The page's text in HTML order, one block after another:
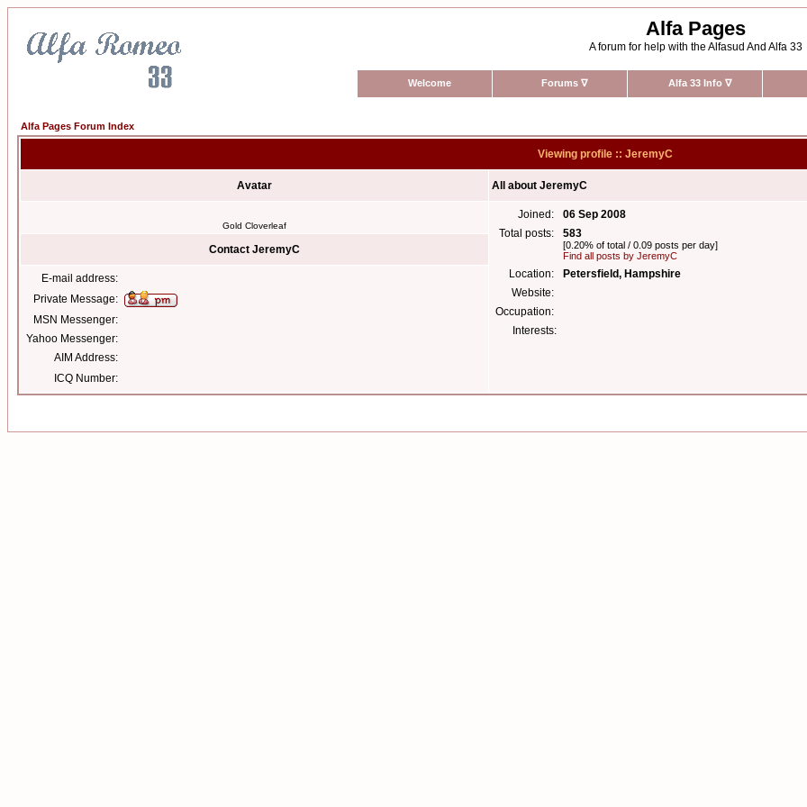
Alfa Pages
A forum for help with the Alfasud And Alfa 33
Welcome Forums ∇ Alfa 33 Info ∇
Alfa Pages Forum Index
Viewing profile :: JeremyC
Avatar All about JeremyC
Gold Cloverleaf
Joined:
06 Sep 2008
Total posts:
583
[0.20% of total / 0.09 posts per day]
Find all posts by JeremyC
Location:
Petersfield, Hampshire
Website:
Occupation:
Interests:
Contact JeremyC
E-mail address:
Private Message:
MSN Messenger:
Yahoo Messenger:
AIM Address:
ICQ Number: